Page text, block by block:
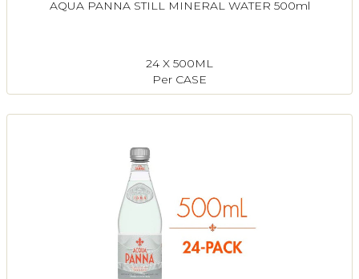
AQUA PANNA STILL MINERAL WATER 500ml
24 X 500ML
Per CASE